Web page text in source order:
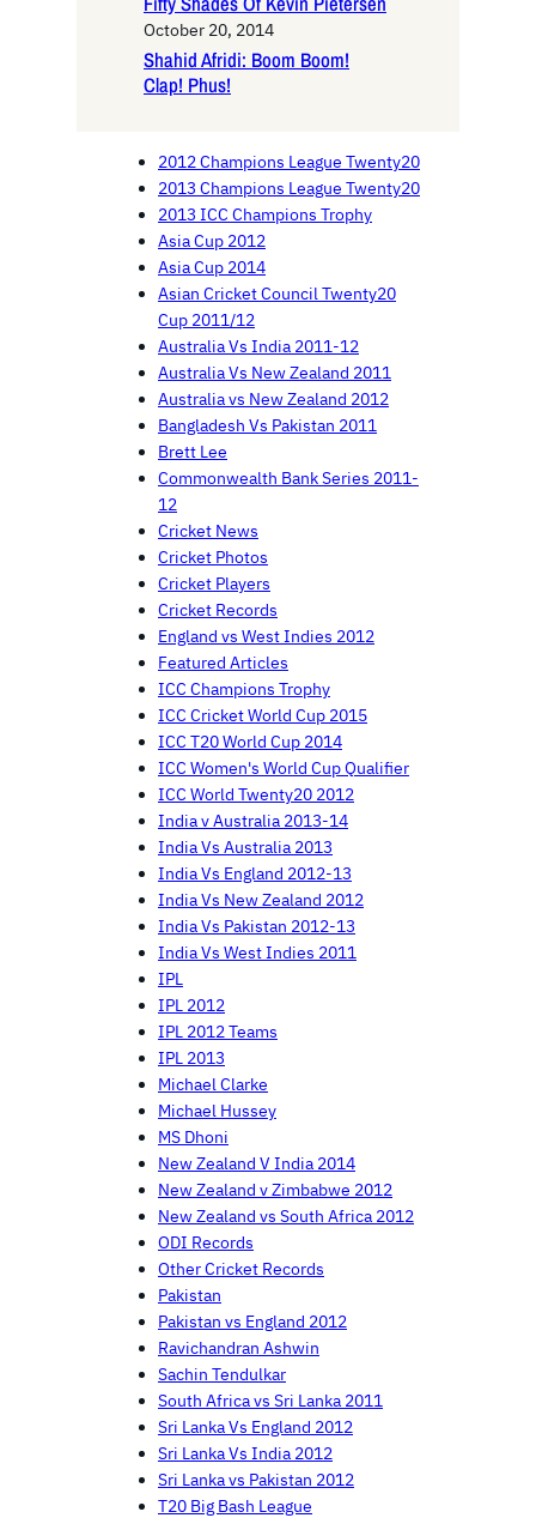
October 20, 2014
Shahid Afridi: Boom Boom!
Clap! Phus!
2012 Champions League Twenty20
2013 Champions League Twenty20
2013 ICC Champions Trophy
Asia Cup 2012
Asia Cup 2014
Asian Cricket Council Twenty20
Cup 2011/12
Australia Vs India 2011-12
Australia Vs New Zealand 2011
Australia vs New Zealand 2012
Bangladesh Vs Pakistan 2011
Brett Lee
Commonwealth Bank Series 2011-
12
Cricket News
Cricket Photos
Cricket Players
Cricket Records
England vs West Indies 2012
Featured Articles
ICC Champions Trophy
ICC Cricket World Cup 2015
ICC T20 World Cup 2014
ICC Women's World Cup Qualifier
ICC World Twenty20 2012
India v Australia 2013-14
India Vs Australia 2013
India Vs England 2012-13
India Vs New Zealand 2012
India Vs Pakistan 2012-13
India Vs West Indies 2011
IPL
IPL 2012
IPL 2012 Teams
IPL 2013
Michael Clarke
Michael Hussey
MS Dhoni
New Zealand V India 2014
New Zealand v Zimbabwe 2012
New Zealand vs South Africa 2012
ODI Records
Other Cricket Records
Pakistan
Pakistan vs England 2012
Ravichandran Ashwin
Sachin Tendulkar
South Africa vs Sri Lanka 2011
Sri Lanka Vs England 2012
Sri Lanka Vs India 2012
Sri Lanka vs Pakistan 2012
T20 Big Bash League